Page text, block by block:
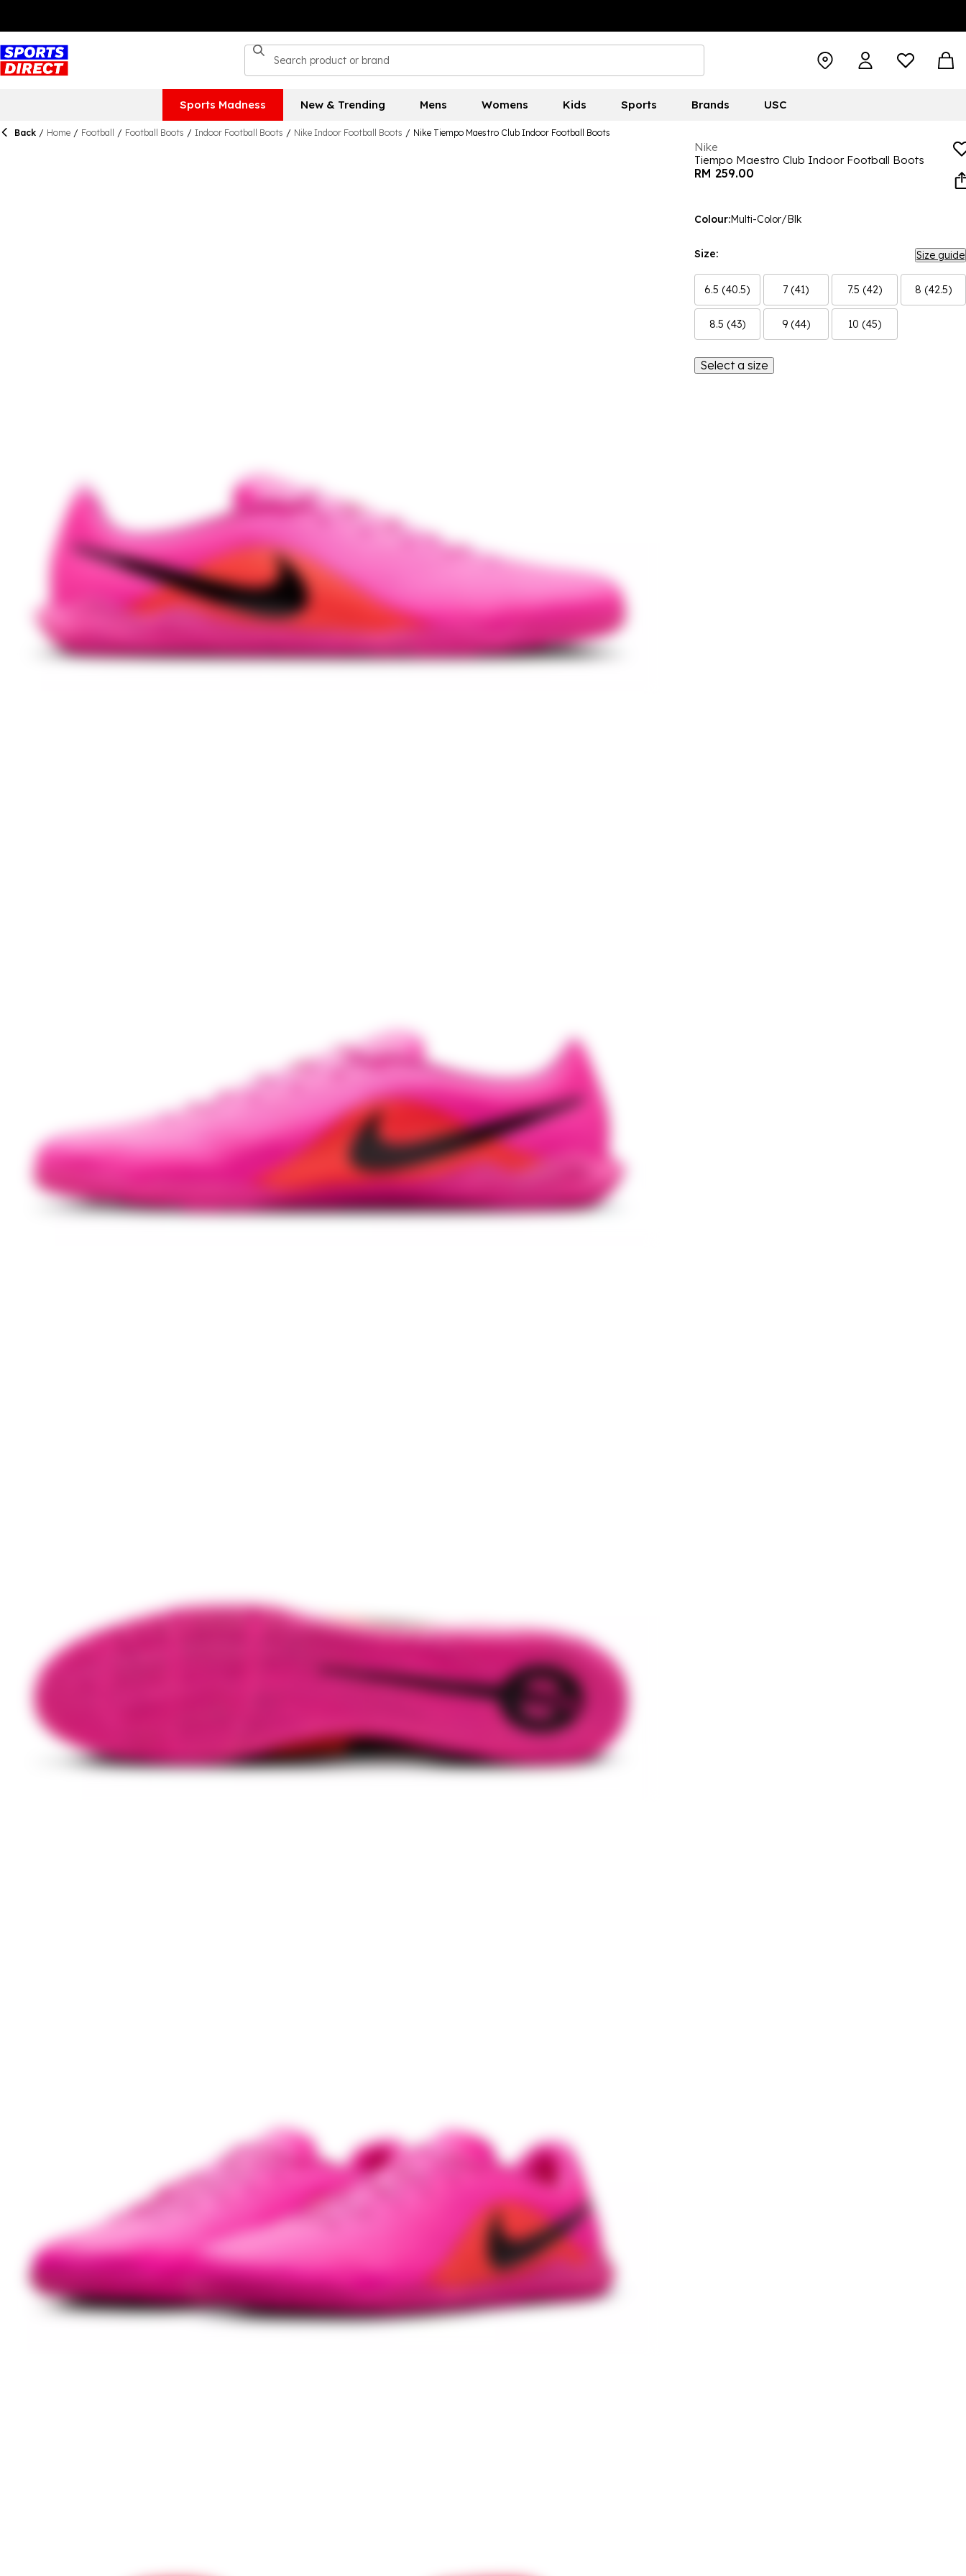
Sports Madness New & Trending Mens Womens Kids Sports Brands USC
Back / Home / Football / Football Boots / Indoor Football Boots / Nike Indoor Football Boots / Nike Tiempo Maestro Club Indoor Football Boots
Nike
Tiempo Maestro Club Indoor Football Boots
RM 259.00
Colour:Multi-Color/Blk
Size: Size guide
6.5 (40.5) 7 (41) 7.5 (42) 8 (42.5)
8.5 (43) 9 (44) 10 (45)
Select a size